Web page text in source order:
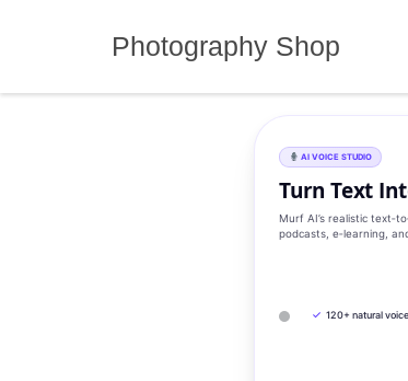
Photography Shop
AI VOICE STUDIO
Turn Text
Murf AI’s realistic
podcasts, e‑learning,
✓ 120+ natural